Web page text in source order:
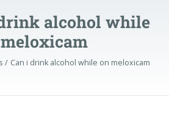
alcohol while
Can i drink alcohol while on meloxicam